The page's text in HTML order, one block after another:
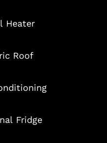
Heater
Roof
Fridge